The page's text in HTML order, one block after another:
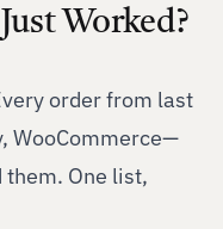
Worked?
order from last
WooCommerce—
them. One list,